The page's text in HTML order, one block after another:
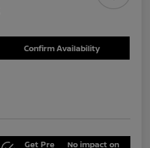
Confirm Availability
Get Pre No impact on